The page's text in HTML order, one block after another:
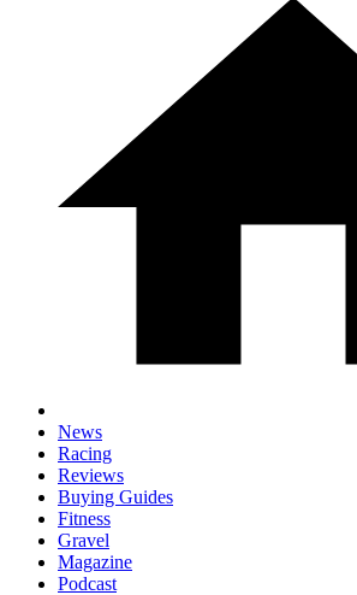
News
Racing
Reviews
Buying Guides
Fitness
Gravel
Magazine
Podcast